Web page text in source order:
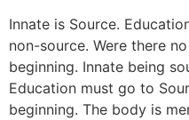
Innate is Source.
non-source. Were there
beginning. Innate being
Education must go to
beginning. The body is